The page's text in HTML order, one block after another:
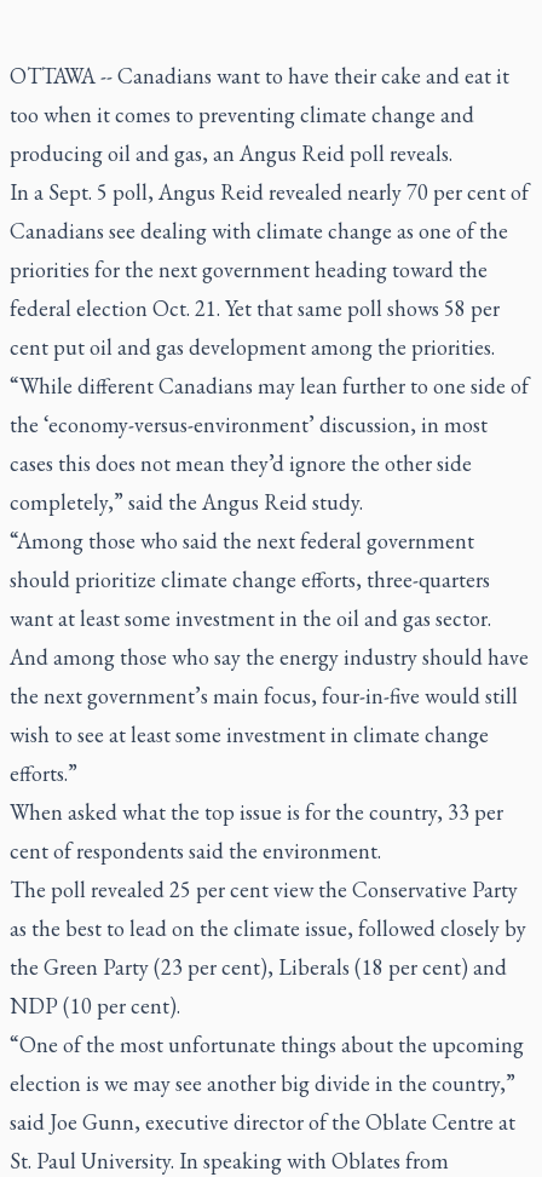
OTTAWA --Canadians want to have their cake and eat it
too when it comes to preventing climate change and
producing oil and gas, an Angus Reid poll reveals.
In a Sept. 5 poll, Angus Reid revealed nearly 70 per cent of
Canadians see dealing with climate change as one of the
priorities for the next government heading toward the
federal election Oct. 21. Yet that same poll shows 58 per
cent put oil and gas development among the priorities.
“While different Canadians may lean further to one side of
the ‘economy-versus­-environment’ discussion, in most
cases this does not mean they’d ignore the other side
completely,” said the Angus Reid study.
“Among those who said the next federal government
should prioritize climate change efforts, three-quarters
want at least some investment in the oil and gas sector.
And among those who say the energy industry should have
the next government’s main focus, four-in-five would still
wish to see at least some investment in climate change
efforts.”
When asked what the top issue is for the country, 33 per
cent of respondents said the environment.
The poll revealed 25 per cent view the Conservative Party
as the best to lead on the climate issue, followed closely by
the Green Party (23 per cent), Liberals (18 per cent) and
NDP (10 per cent).
“One of the most unfortunate things about the upcoming
election is we may see another big divide in the country,”
said Joe Gunn, executive director of the Oblate Centre at
St. Paul University. In speaking with Oblates from